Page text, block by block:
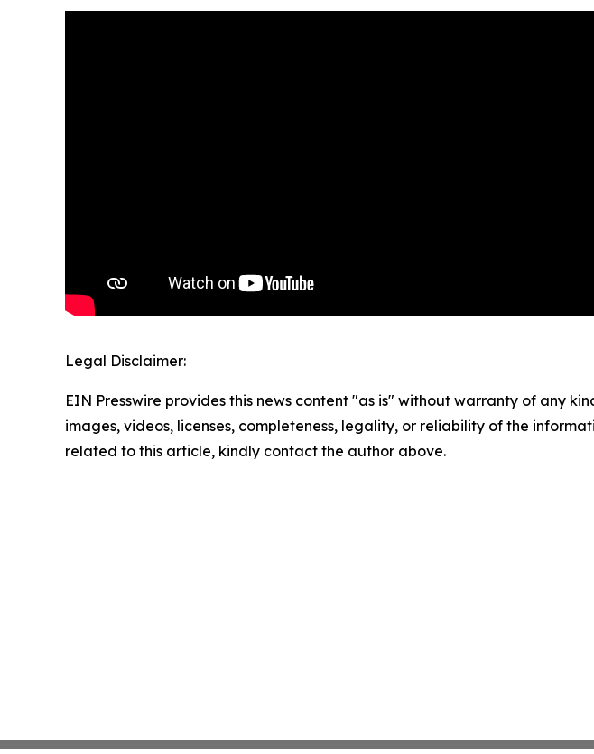
Legal Disclaimer:
EIN Presswire provides this news content "as is" without warranty of any
images, videos, licenses, completeness, legality, or reliability of the
related to this article, kindly contact the author above.